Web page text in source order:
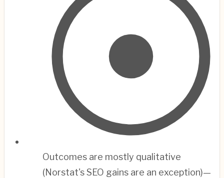
Outcomes are mostly qualitative
(Norstat's SEO gains are an exception)—